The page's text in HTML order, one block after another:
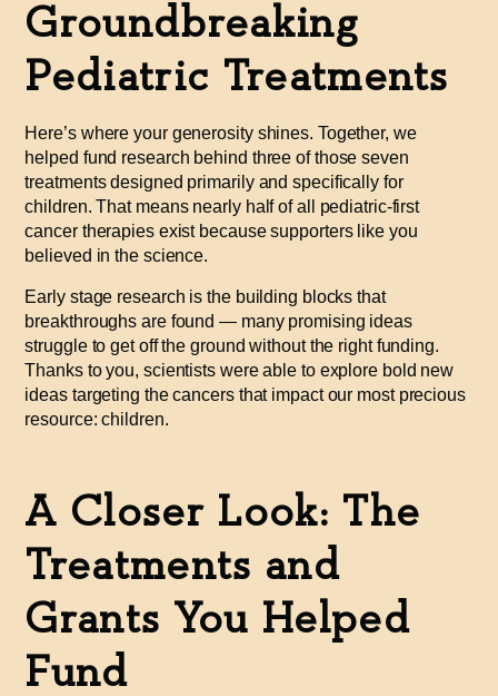
Groundbreaking
Pediatric Treatments
Here’s where your generosity shines. Together, we
helped fund research behind three of those seven
treatments designed primarily and specifically for
children. That means nearly half of all pediatric-first
cancer therapies exist because supporters like you
believed in the science.
Early stage research is the building blocks that
breakthroughs are found — many promising ideas
struggle to get off the ground without the right funding.
Thanks to you, scientists were able to explore bold new
ideas targeting the cancers that impact our most precious
resource: children.
A Closer Look: The
Treatments and
Grants You Helped
Fund